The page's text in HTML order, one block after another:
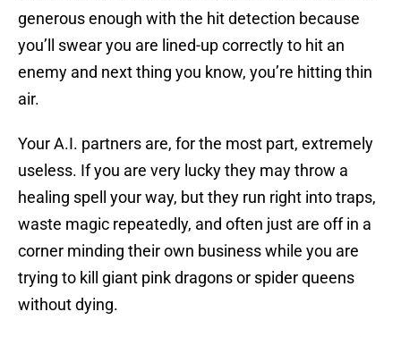
generous enough with the hit detection because
you’ll swear you are lined-up correctly to hit an
enemy and next thing you know, you’re hitting thin
air.
Your A.I. partners are, for the most part, extremely
useless. If you are very lucky they may throw a
healing spell your way, but they run right into traps,
waste magic repeatedly, and often just are off in a
corner minding their own business while you are
trying to kill giant pink dragons or spider queens
without dying.